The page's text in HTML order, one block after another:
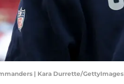
| Kara Durrette/GettyImages